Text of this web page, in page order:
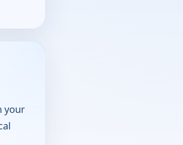
your